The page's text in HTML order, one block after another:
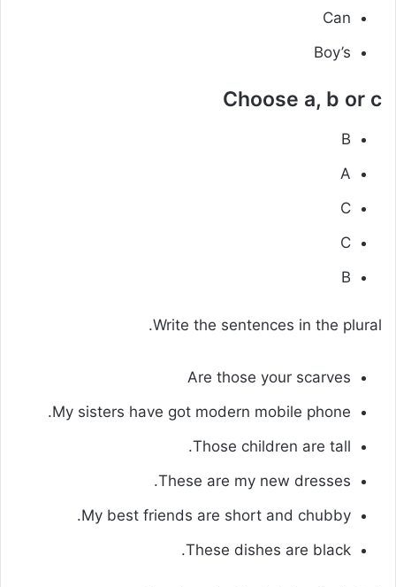
Can
Boy’s
Choose a, b or c
B
A
C
C
B
Write the sentences in the plural.
Are those your scarves
My sisters have got modern mobile phone.
Those children are tall.
These are my new dresses.
My best friends are short and chubby.
These dishes are black.